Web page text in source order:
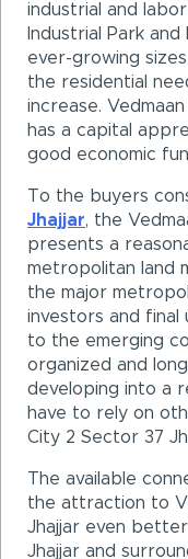
industrial and
Industrial Park
ever-growing
the residential
increase.
has a capital
good economic
To the buyers
Jhajjar, the
presents a
metropolitan land
the major
investors and final
to the emerging
organized and
developing into a
have to rely on
City 2 Sector 37
The available
the attraction to
Jhajjar even
Jhajjar and